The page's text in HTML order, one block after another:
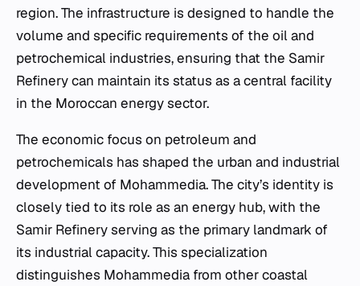
region. The infrastructure is designed to handle the
volume and specific requirements of the oil and
petrochemical industries, ensuring that the Samir
Refinery can maintain its status as a central facility
in the Moroccan energy sector.
The economic focus on petroleum and
petrochemicals has shaped the urban and industrial
development of Mohammedia. The city’s identity is
closely tied to its role as an energy hub, with the
Samir Refinery serving as the primary landmark of
its industrial capacity. This specialization
distinguishes Mohammedia from other coastal